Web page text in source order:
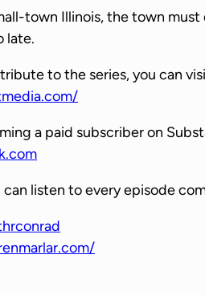
town Illinois, the town
late.
to the series, you can
a paid subscriber on
listen to every episode